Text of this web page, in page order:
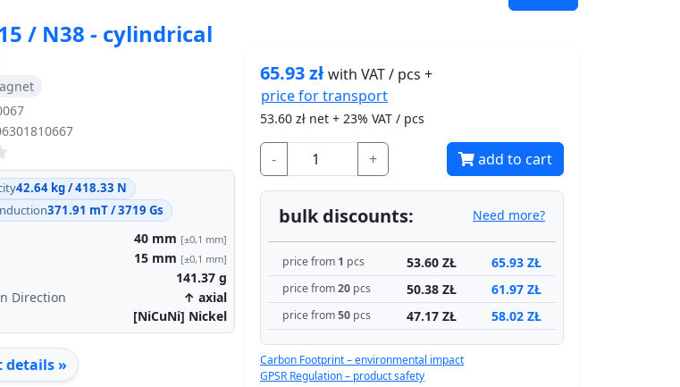
/ N38 - cylindrical
42.64 kg / 418.33 N
371.91 mT / 3719 Gs
40 mm [±0,1 mm]
15 mm [±0,1 mm]
141.37 g
Direction
↑ axial
[NiCuNi] Nickel
details »
65.93złwith VAT / pcs +
price fortransport
53.60 zł net + 23% VAT / pcs
- + add to cart
bulk discounts: Need more?
price from 1 pcs 53.60 ZŁ 65.93 ZŁ
price from20 pcs 50.38 ZŁ 61.97 ZŁ
price from50 pcs 47.17 ZŁ 58.02 ZŁ
Carbon Footprint – environmental impact
GPSR Regulation – product safety